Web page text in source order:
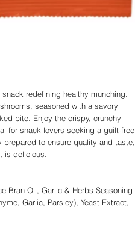
redefining healthy munching.
seasoned with a savory
bite. Enjoy the crispy, crunchy
for snack lovers seeking a guilt-free
to ensure quality and taste,
is delicious.
Bran Oil, Garlic & Herbs Seasoning
Garlic, Parsley), Yeast Extract,